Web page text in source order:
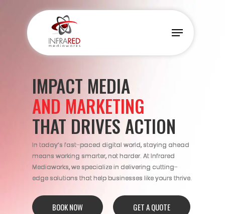
content
Menu
IMPACT MEDIA
AND MARKETING
THAT DRIVES ACTION
In today’s fast-paced digital world, staying ahead
means working smarter, not harder. At Infrared
Mediaworks, we specialize in delivering cutting-
edge solutions that help businesses like yours thrive.
BOOK NOW GET A QUOTE